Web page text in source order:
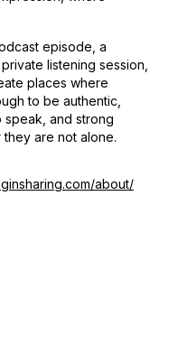
episode, a
listening session,
places where
to be authentic,
and strong
are not alone.
about/